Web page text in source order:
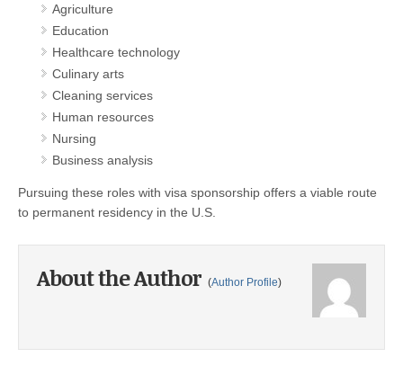
Agriculture
Education
Healthcare technology
Culinary arts
Cleaning services
Human resources
Nursing
Business analysis
Pursuing these roles with visa sponsorship offers a viable route
to permanent residency in the U.S.
About the Author (Author Profile)